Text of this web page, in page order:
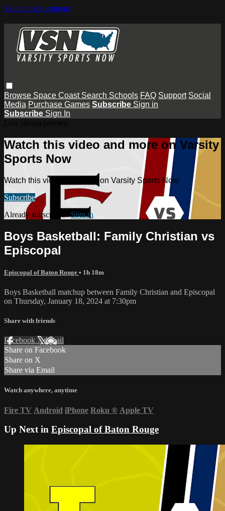
Skip to main content
Browse Space Coast Search Schools FAQ Support Social
Media Purchase Games Subscribe Sign in
Subscribe Sign In
Watch this video and more on Varsity
Sports Now
Watch this video and more on Varsity Sports Now
Subscribe
Already subscribed? Sign in
Boys Basketball: Family Christian vs
Episcopal
Episcopal of Baton Rouge • 1h 18m
Boys Basketball matchup between Family Christian and Episcopal
on Thursday, January 18, 2024 at 7:30pm
Share with friends
Facebook XEmail
Share on Facebook
Share on X
Share via Email
Watch anywhere, anytime
Fire TV Android iPhone Roku ® Apple TV
Up Next in Episcopal of Baton Rouge